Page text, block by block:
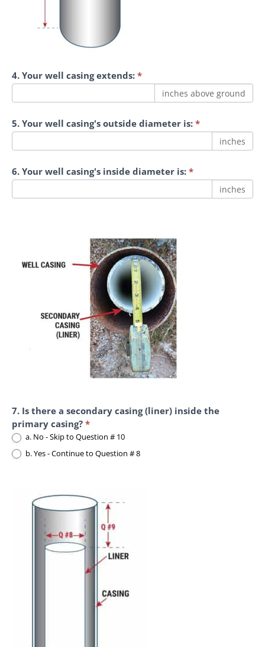
4. Your well casing extends: *
inches above ground
5. Your well casing's outside diameter is: *
inches
6. Your well casing's inside diameter is: *
inches
7. Is there a secondary casing (liner) inside the
primary casing? *
a. No - Skip to Question # 10
b. Yes - Continue to Question # 8